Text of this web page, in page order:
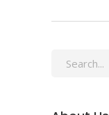
Search